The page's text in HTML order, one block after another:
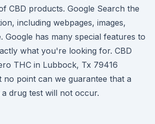
CBD products. Google Search the
including webpages, images,
Google has many special features to
what you're looking for. CBD
THC in Lubbock, Tx 79416
no point can we guarantee that a
drug test will not occur.